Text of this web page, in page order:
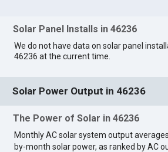
Solar Panel Installs in 46236
We do not have data on solar panel
46236 at the current time.
Solar Power Output in 46236
The Power of Solar in 46236
Monthly AC solar system output
by-month solar power, as ranked by AC